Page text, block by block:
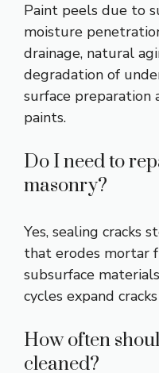
Paint peels due to
moisture
drainage, natural
degradation of
surface
paints.
Do I need to
masonry?
Yes, sealing cracks
that erodes mortar
subsurface
cycles expand
How often
cleaned?